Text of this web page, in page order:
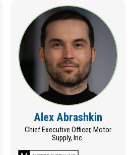
Alex Abrashkin
Chief Executive Officer, Motor
Supply, Inc.